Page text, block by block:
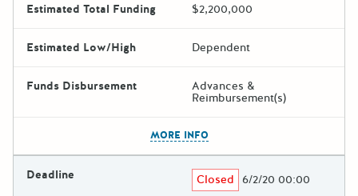
Estimated Total Funding $2,200,000
Estimated Low/High Dependent
Funds Disbursement Advances &
Reimbursement(s)
MORE INFO
Deadline Closed 6/2/20 00:00